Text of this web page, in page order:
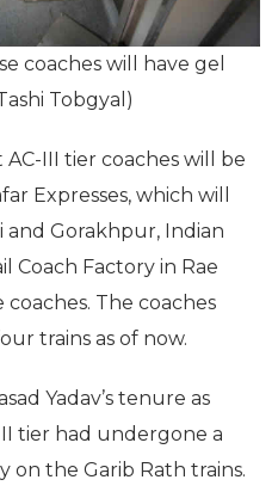
coaches will have gel
Tobgyal)
III tier coaches will be
Expresses, which will
Gorakhpur, Indian
Coach Factory in Rae
The coaches
trains as of now.
Yadav’s tenure as
tier had undergone a
on the Garib Rath trains.